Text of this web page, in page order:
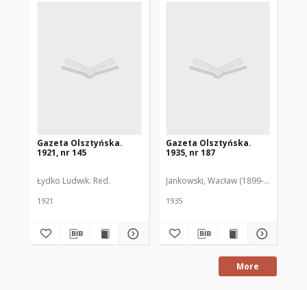
Gazeta Olsztyńska.
1921, nr 145
Łydko Ludwik. Red.
1921
Gazeta Olsztyńska.
1935, nr 187
Jankowski, Wacław (1899-1975). Red.
1935
More